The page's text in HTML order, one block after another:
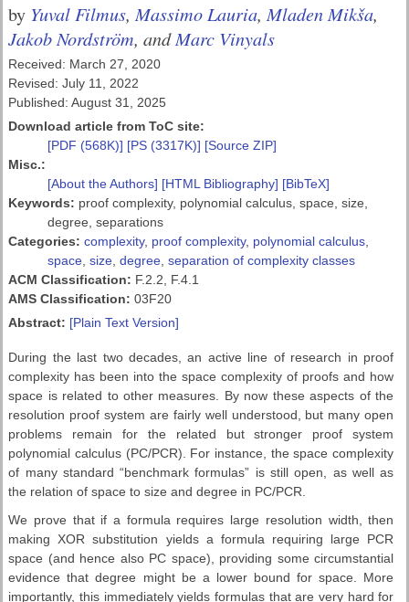
by Yuval Filmus,Massimo Lauria,Mladen Mikša,
Jakob Nordström, andMarc Vinyals
Received: March 27, 2020
Revised: July 11, 2022
Published: August 31, 2025
Download article from ToC site:
[PDF (568K)] [PS (3317K)] [Source ZIP]
Misc.:
[About the Authors] [HTML Bibliography] [BibTeX]
Keywords: proof complexity, polynomial calculus, space, size,
degree, separations
Categories: complexity, proof complexity, polynomial calculus,
space,size,degree,separation of complexity classes
ACM Classification: F.2.2, F.4.1
AMS Classification:03F20
Abstract: [Plain Text Version]
During the last two decades, an active line of research in proof
complexity has been into the space complexity of proofs and how
space is related to other measures. By now these aspects of the
resolution proof system are fairly well understood, but many open
problems remain for the related but stronger proof system
polynomial calculus (PC/PCR). For instance, the space complexity
of many standard “benchmark formulas” is still open, as well as
the relation of space to size and degree in PC/PCR.
We prove that if a formula requires large resolution width, then
making XOR substitution yields a formula requiring large PCR
space (and hence also PC space), providing some circumstantial
evidence that degree might be a lower bound for space. More
importantly, this immediately yields formulas that are very hard for